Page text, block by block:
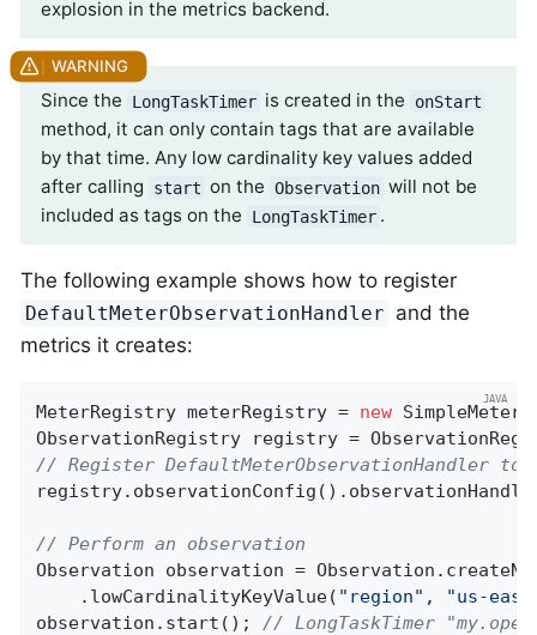
explosion in the metrics backend.
Since the LongTaskTimer is created in the onStart
method, it can only contain tags that are available
by that time. Any low cardinality key values added
after calling
start on the Observation will not be
included as tags on the
LongTaskTimer .
The following example shows how to register
DefaultMeterObservationHandler and the
metrics it creates:
MeterRegistry meterRegistry = new
// Register DefaultMeterObservationHandler
// Perform an observation
Observation observation =
    .lowCardinalityKeyValue(
"region" , "us-
observation.start(); // LongTaskTimer